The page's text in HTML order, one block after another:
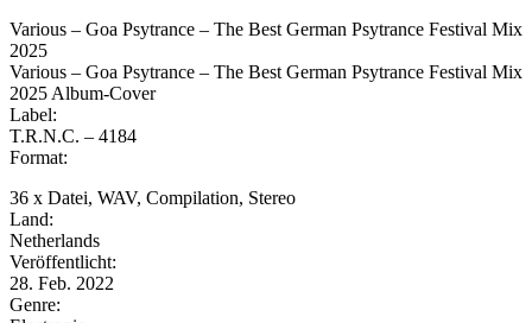
Various – Goa Psytrance – The Best German Psytrance Festival Mix
2025
Various – Goa Psytrance – The Best German Psytrance Festival Mix
2025 Album-Cover
Label:
T.R.N.C. – 4184
Format:
36 x Datei, WAV, Compilation, Stereo
Land:
Netherlands
Veröffentlicht:
28. Feb. 2022
Genre: